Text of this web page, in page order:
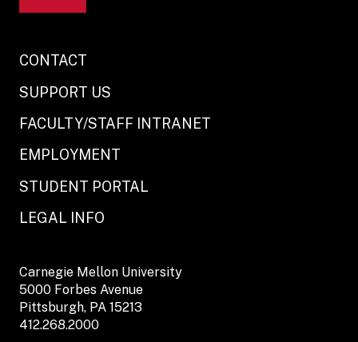
CONTACT
SUPPORT US
FACULTY/STAFF INTRANET
EMPLOYMENT
STUDENT PORTAL
LEGAL INFO
Carnegie Mellon University
5000 Forbes Avenue
Pittsburgh, PA 15213
412.268.2000